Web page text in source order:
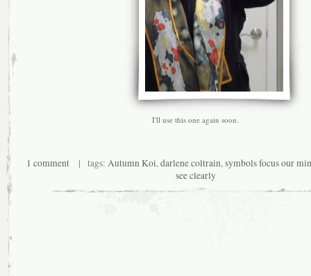
I'll use this one again soon.
1 comment| tags: Autumn Koi,darlene coltrain,symbols focus our
see clearly